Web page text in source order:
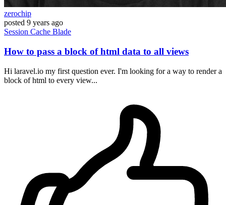
zerochip
posted 9 years ago
Session Cache Blade
How to pass a block of html data to all views
Hi laravel.io my first question ever. I'm looking for a way to render a
block of html to every view...